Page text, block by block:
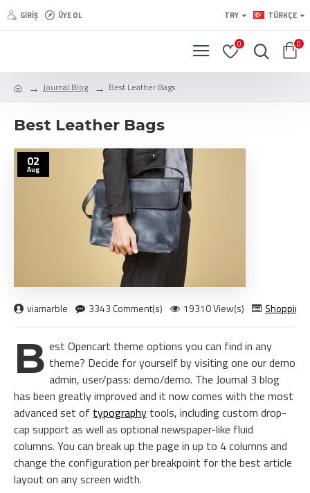
GIRIŞ ÜYE OL TRY TÜRKÇE
0 0
Journal Blog Best Leather Bags
Best Leather Bags
02
Aug
viamarble 3343 Comment(s) 19310 View(s) Shopping
B est Opencart theme options you can find in any
theme? Decide for yourself by visiting one our demo
admin, user/pass: demo/demo. The Journal 3 blog
has been greatly improved and it now comes with the most
advanced set of typography tools, including custom drop-
cap support as well as optional newspaper-like fluid
columns. You can break up the page in up to 4 columns and
change the configuration per breakpoint for the best article
layout on any screen width.